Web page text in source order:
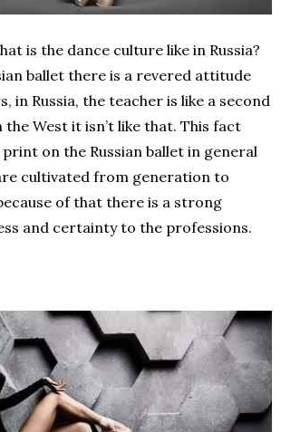
is the dance culture like in Russia?
ballet there is a revered attitude
in Russia, the teacher is like a second
West it isn’t like that. This fact
on the Russian ballet in general
cultivated from generation to
of that there is a strong
and certainty to the professions.